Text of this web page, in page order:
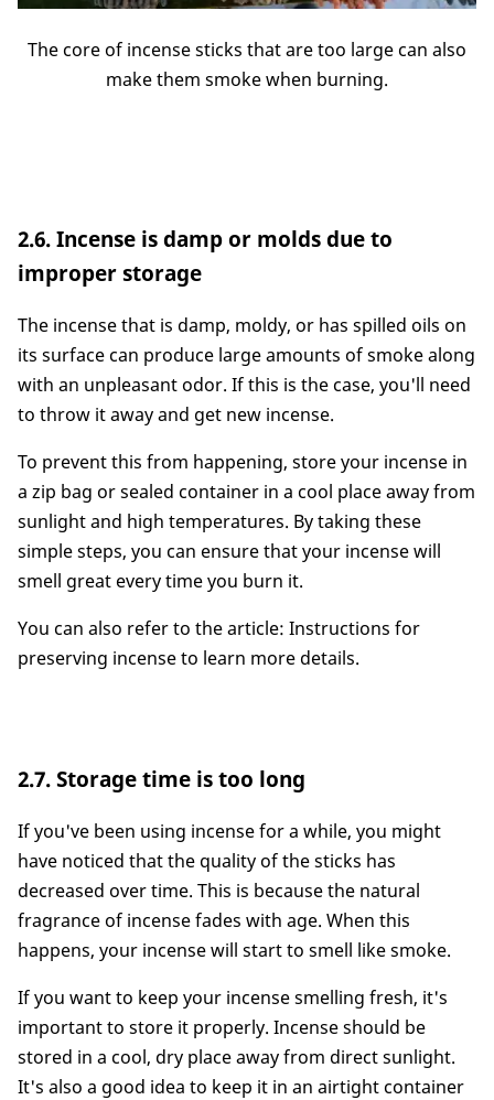
The core of incense sticks that are too large can also
make them smoke when burning.
2.6. Incense is damp or molds due to
improper storage
The incense that is damp, moldy, or has spilled oils on
its surface can produce large amounts of smoke along
with an unpleasant odor. If this is the case, you'll need
to throw it away and get new incense.
To prevent this from happening, store your incense in
a zip bag or sealed container in a cool place away from
sunlight and high temperatures. By taking these
simple steps, you can ensure that your incense will
smell great every time you burn it.
You can also refer to the article: Instructions for
preserving incense to learn more details.
2.7. Storage time is too long
If you've been using incense for a while, you might
have noticed that the quality of the sticks has
decreased over time. This is because the natural
fragrance of incense fades with age. When this
happens, your incense will start to smell like smoke.
If you want to keep your incense smelling fresh, it's
important to store it properly. Incense should be
stored in a cool, dry place away from direct sunlight.
It's also a good idea to keep it in an airtight container